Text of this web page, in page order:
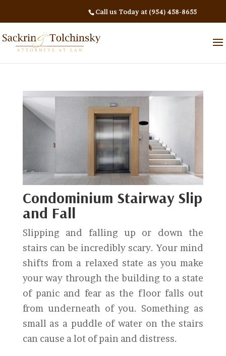
Call us Today at (954) 458-8655
Condominium Stairway Slip
and Fall
Slipping and falling up or down the
stairs can be incredibly scary. Your mind
shifts from a relaxed state as you make
your way through the building to a state
of panic and fear as the floor falls out
from underneath of you. Something as
small as a puddle of water on the stairs
can cause a lot of pain and distress.